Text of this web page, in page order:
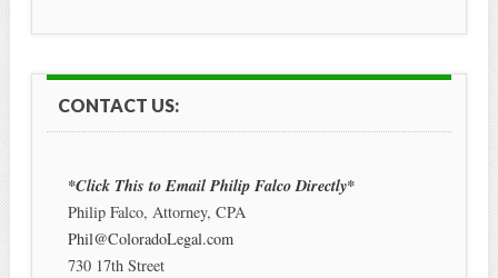
CONTACT US:
*Click This to Email Philip Falco Directly*
Philip Falco, Attorney, CPA
Phil@ColoradoLegal.com
730 17th Street